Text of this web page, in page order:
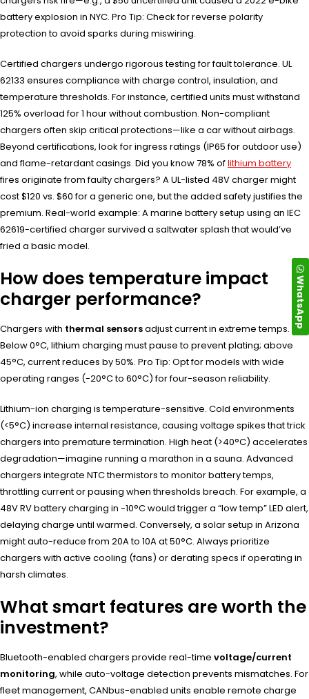
battery explosion in NYC. Pro Tip: Check for reverse polarity
protection to avoid sparks during miswiring.
Certified chargers undergo rigorous testing for fault tolerance. UL
62133 ensures compliance with charge control, insulation, and
temperature thresholds. For instance, certified units must withstand
125% overload for 1 hour without combustion. Non-compliant
chargers often skip critical protections—like a car without airbags.
Beyond certifications, look for ingress ratings (IP65 for outdoor use)
and flame-retardant casings. Did you know 78% oflithium battery
fires originate from faulty chargers? A UL-listed 48V charger might
cost $120 vs. $60 for a generic one, but the added safety justifies the
premium. Real-world example: A marine battery setup using an IEC
62619-certified charger survived a saltwater splash that would’ve
fried a basic model.
How does temperature impact
charger performance?
Chargers with thermal sensorsadjust current in extreme temps.
Below 0°C, lithium charging must pause to prevent plating; above
45°C, current reduces by 50%. Pro Tip: Opt for models with wide
operating ranges (-20°C to 60°C) for four-season reliability.
Lithium-ion charging is temperature-sensitive. Cold environments
(<5°C) increase internal resistance, causing voltage spikes that trick
chargers into premature termination. High heat (>40°C) accelerates
degradation—imagine running a marathon in a sauna. Advanced
chargers integrate NTC thermistors to monitor battery temps,
throttling current or pausing when thresholds breach. For example, a
48V RV battery charging in -10°C would trigger a “low temp” LED alert,
delaying charge until warmed. Conversely, a solar setup in Arizona
might auto-reduce from 20A to 10A at 50°C. Always prioritize
chargers with active cooling (fans) or derating specs if operating in
harsh climates.
What smart features are worth the
investment?
Bluetooth-enabled chargers provide real-time voltage/current
monitoring, while auto-voltage detection prevents mismatches. For
fleet management, CANbus-enabled units enable remote charge
WhatsApp